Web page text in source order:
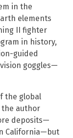
in the
elements
II fighter
in history,
guided
goggles—
the global
the author
deposits—
California—but